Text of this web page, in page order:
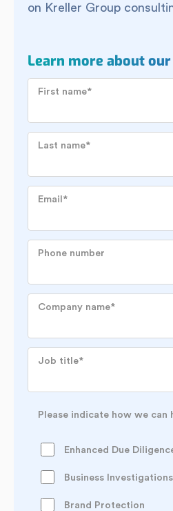
on Kreller Group
Learn more about
First name*
Last name*
Email*
Phone number
Company name*
Job title*
Please indicate how we can
Enhanced Due
Business Investigations
Brand Protection